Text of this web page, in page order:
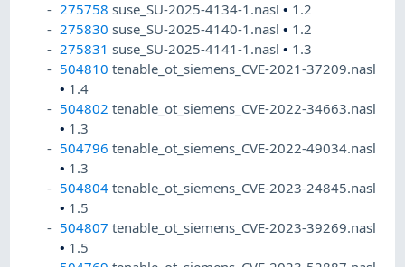
275758 suse_SU-2025-4134-1.nasl• 1.2
275830 suse_SU-2025-4140-1.nasl• 1.2
275831 suse_SU-2025-4141-1.nasl• 1.3
504810 tenable_ot_siemens_CVE-2021-37209.nasl
• 1.4
504802 tenable_ot_siemens_CVE-2022-34663.nasl
• 1.3
504796 tenable_ot_siemens_CVE-2022-49034.nasl
• 1.3
504804 tenable_ot_siemens_CVE-2023-24845.nasl
• 1.5
504807 tenable_ot_siemens_CVE-2023-39269.nasl
• 1.5